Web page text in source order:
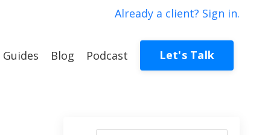
Already a client? Sign in.
Blog Podcast Let's Talk